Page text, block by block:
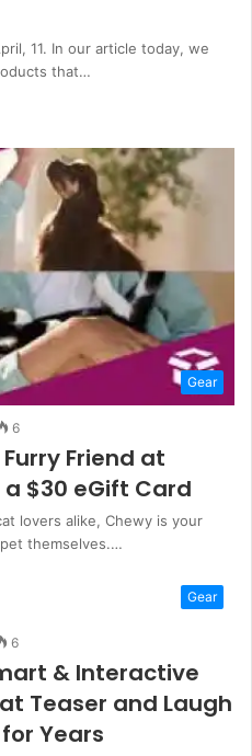
11. In our article today, we
that…
Gear
6
Friend at
$30 eGift Card
lovers alike, Chewy is your
themselves.…
Gear
6
& Interactive
Teaser and Laugh
Years